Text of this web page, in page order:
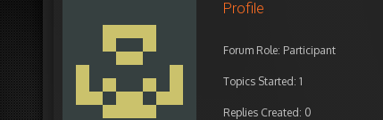
Profile
Forum Role: Participant
Topics Started: 1
Replies Created: 0